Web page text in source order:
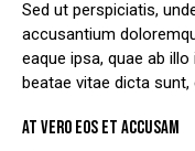
Sed ut perspiciatis,
accusantium
eaque ipsa, quae ab
beatae vitae dicta sunt,
AT VERO EOS ET ACCUSAM